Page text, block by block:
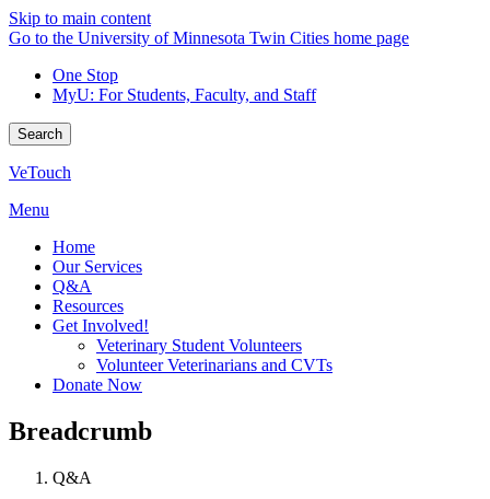
Skip to main content
Go to the University of Minnesota Twin Cities home page
One Stop
MyU: For Students, Faculty, and Staff
Search
VeTouch
Menu
Home
Our Services
Q&A
Resources
Get Involved!
Veterinary Student Volunteers
Volunteer Veterinarians and CVTs
Donate Now
Breadcrumb
Q&A